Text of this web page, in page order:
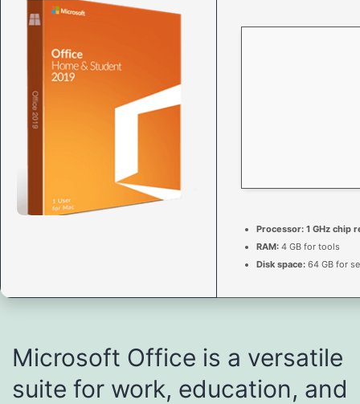
Processor: 1 GHz chip
RAM: 4 GB for tools
Disk space: 64 GB for
Microsoft Office is a versatile
suite for work, education, and